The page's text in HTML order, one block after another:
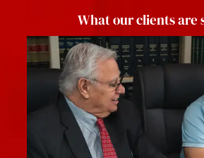
What our clients are